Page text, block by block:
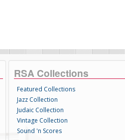
RSA Collections
Featured Collections
Jazz Collection
Judaic Collection
Vintage Collection
Sound 'n Scores